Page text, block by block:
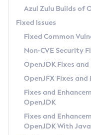
Windows
macOS
Linux
Other Distributions
Managing
Windows
macOS
Linux
Configuration Options
Timezone Updater
Incubator and Preview
Using Java Flight
FIPS integration in Zulu
Azul Mission
Legal Notice
Privacy Policy
Legal
Terms of Use
Azul Zulu Builds of
Fixed Issues
Fixed Common
Non-CVE Security
OpenJDK Fixes
OpenJFX Fixes and
Fixes and
OpenJDK
Fixes and
OpenJDK With